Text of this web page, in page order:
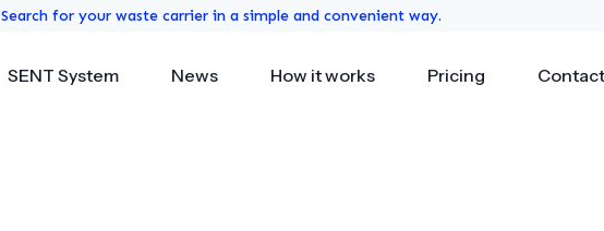
Search for your waste carrier in a simple and convenient way.
SENT System News How it works Pricing